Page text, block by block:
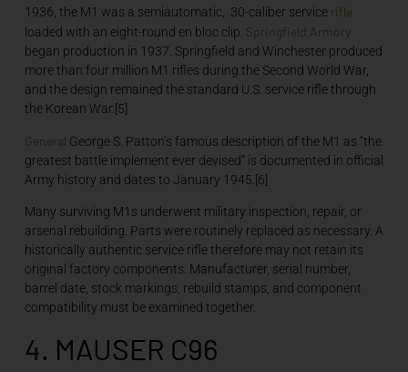
1936, the M1 was a semiautomatic, .30-caliber service rifle
loaded with an eight-round en bloc clip. Springfield Armory
began production in 1937. Springfield and Winchester produced
more than four million M1 rifles during the Second World War,
and the design remained the standard U.S. service rifle through
the Korean War.[5]
General George S. Patton’s famous description of the M1 as “the
greatest battle implement ever devised” is documented in official
Army history and dates to January 1945.[6]
Many surviving M1s underwent military inspection, repair, or
arsenal rebuilding. Parts were routinely replaced as necessary. A
historically authentic service rifle therefore may not retain its
original factory components. Manufacturer, serial number,
barrel date, stock markings, rebuild stamps, and component
compatibility must be examined together.
4. MAUSER C96